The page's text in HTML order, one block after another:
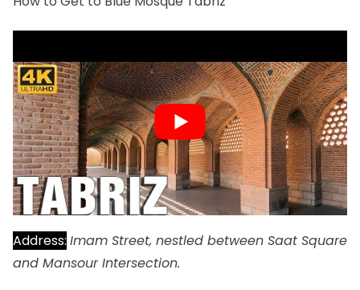
Address: Imam Street, nestled between Saat Square
and Mansour Intersection.